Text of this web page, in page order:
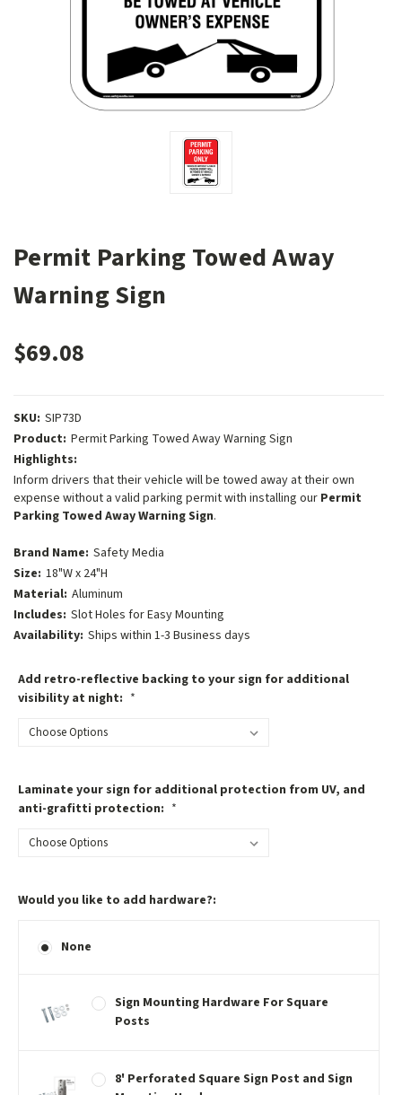
Permit Parking Towed Away
Warning Sign
$69.08
SKU: SIP73D
Product: Permit Parking Towed Away Warning Sign
Highlights:
Inform drivers that their vehicle will be towed away at their own
expense without a valid parking permit with installing our Permit
Parking Towed Away Warning Sign.
Brand Name: Safety Media
Size: 18"W x 24"H
Material: Aluminum
Includes: Slot Holes for Easy Mounting
Availability: Ships within 1-3 Business days
Add retro-reflective backing to your sign for additional
visibility at night: *
Laminate your sign for additional protection from UV, and
anti-grafitti protection: *
Would you like to add hardware?:
None
Sign Mounting Hardware For Square
Posts
8' Perforated Square Sign Post and Sign